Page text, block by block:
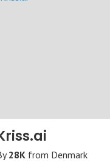
28Kfrom Denmark